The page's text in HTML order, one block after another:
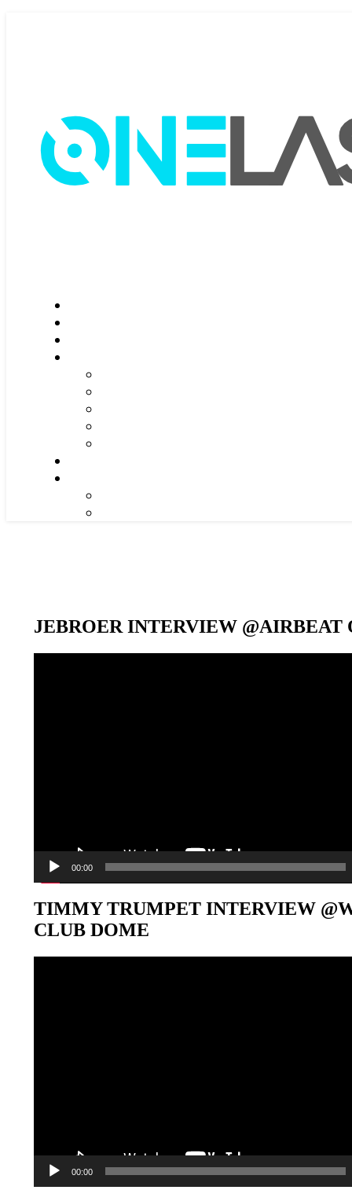
JEBROER INTERVIEW @AIRBEAT
00:00
TIMMY TRUMPET INTERVIEW
CLUB DOME
00:00